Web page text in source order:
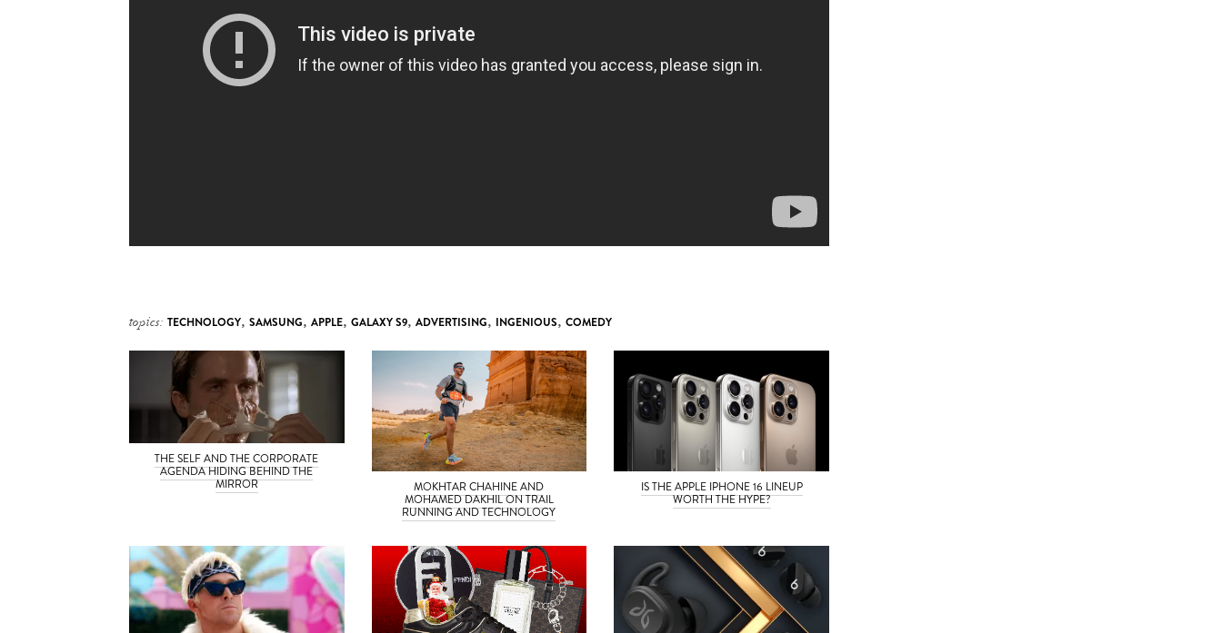
topics: TECHNOLOGY, SAMSUNG, APPLE, GALAXY S9, ADVERTISING, INGENIOUS, COMEDY
THE SELF AND THE CORPORATE
AGENDA HIDING BEHIND THE
MIRROR MOKHTAR CHAHINE AND
MOHAMED DAKHIL ON TRAIL
RUNNING AND TECHNOLOGY
IS THE APPLE IPHONE 16 LINEUP
WORTH THE HYPE?